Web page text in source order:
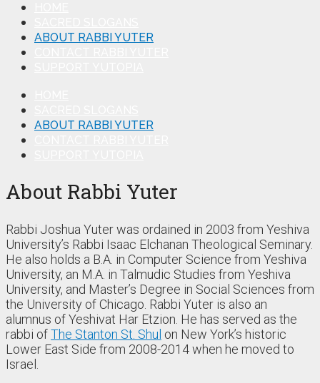
ABOUT RABBI YUTER
ABOUT RABBI YUTER
About Rabbi Yuter
Rabbi Joshua Yuter was ordained in 2003 from Yeshiva
University’s Rabbi Isaac Elchanan Theological Seminary.
He also holds a B.A. in Computer Science from Yeshiva
University, an M.A. in Talmudic Studies from Yeshiva
University, and Master’s Degree in Social Sciences from
the University of Chicago. Rabbi Yuter is also an
alumnus of Yeshivat Har Etzion. He has served as the
rabbi ofThe Stanton St. Shul on New York’s historic
Lower East Side from 2008-2014 when he moved to
Israel.